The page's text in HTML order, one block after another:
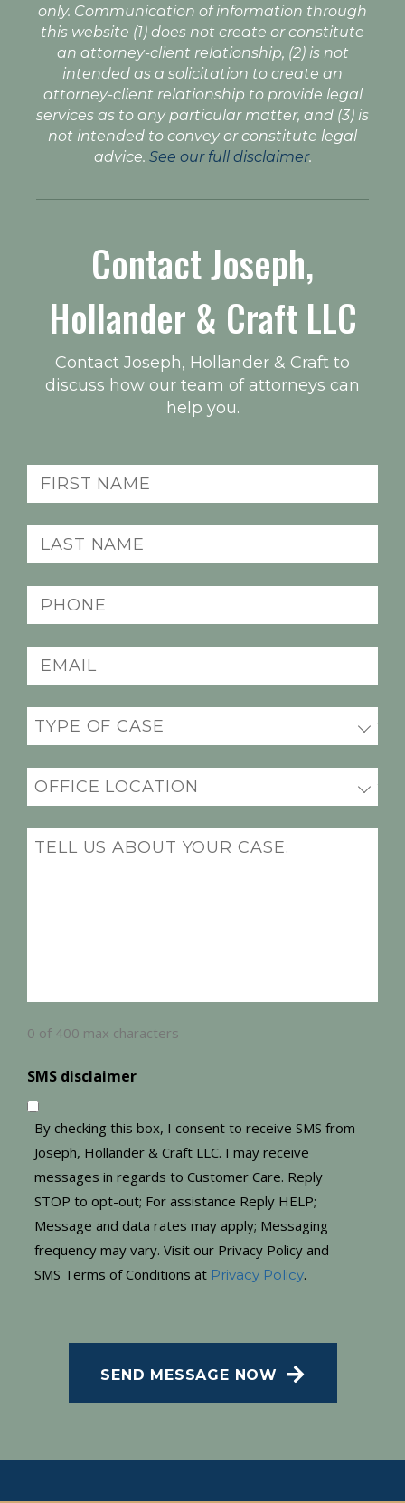
only. Communication of information through
this website (1) does not create or constitute
an attorney-client relationship, (2) is not
intended as a solicitation to create an
attorney-client relationship to provide legal
services as to any particular matter, and (3) is
not intended to convey or constitute legal
advice. See our full disclaimer.
Contact Joseph,
Hollander & Craft LLC
Contact Joseph, Hollander & Craft to
discuss how our team of attorneys can
help you.
Name
(Required)
Last
name
(Required)
Phone
(Required)
Email
(Required)
Practice
(Required)
Office
Location
(Required)
Message
0 of 400 max characters
SMS disclaimer
By checking this box, I consent to receive SMS from
Joseph, Hollander & Craft LLC. I may receive
messages in regards to Customer Care. Reply
STOP to opt-out; For assistance Reply HELP;
Message and data rates may apply; Messaging
frequency may vary. Visit our Privacy Policy and
SMS Terms of Conditions at Privacy Policy.
SEND MESSAGE NOW